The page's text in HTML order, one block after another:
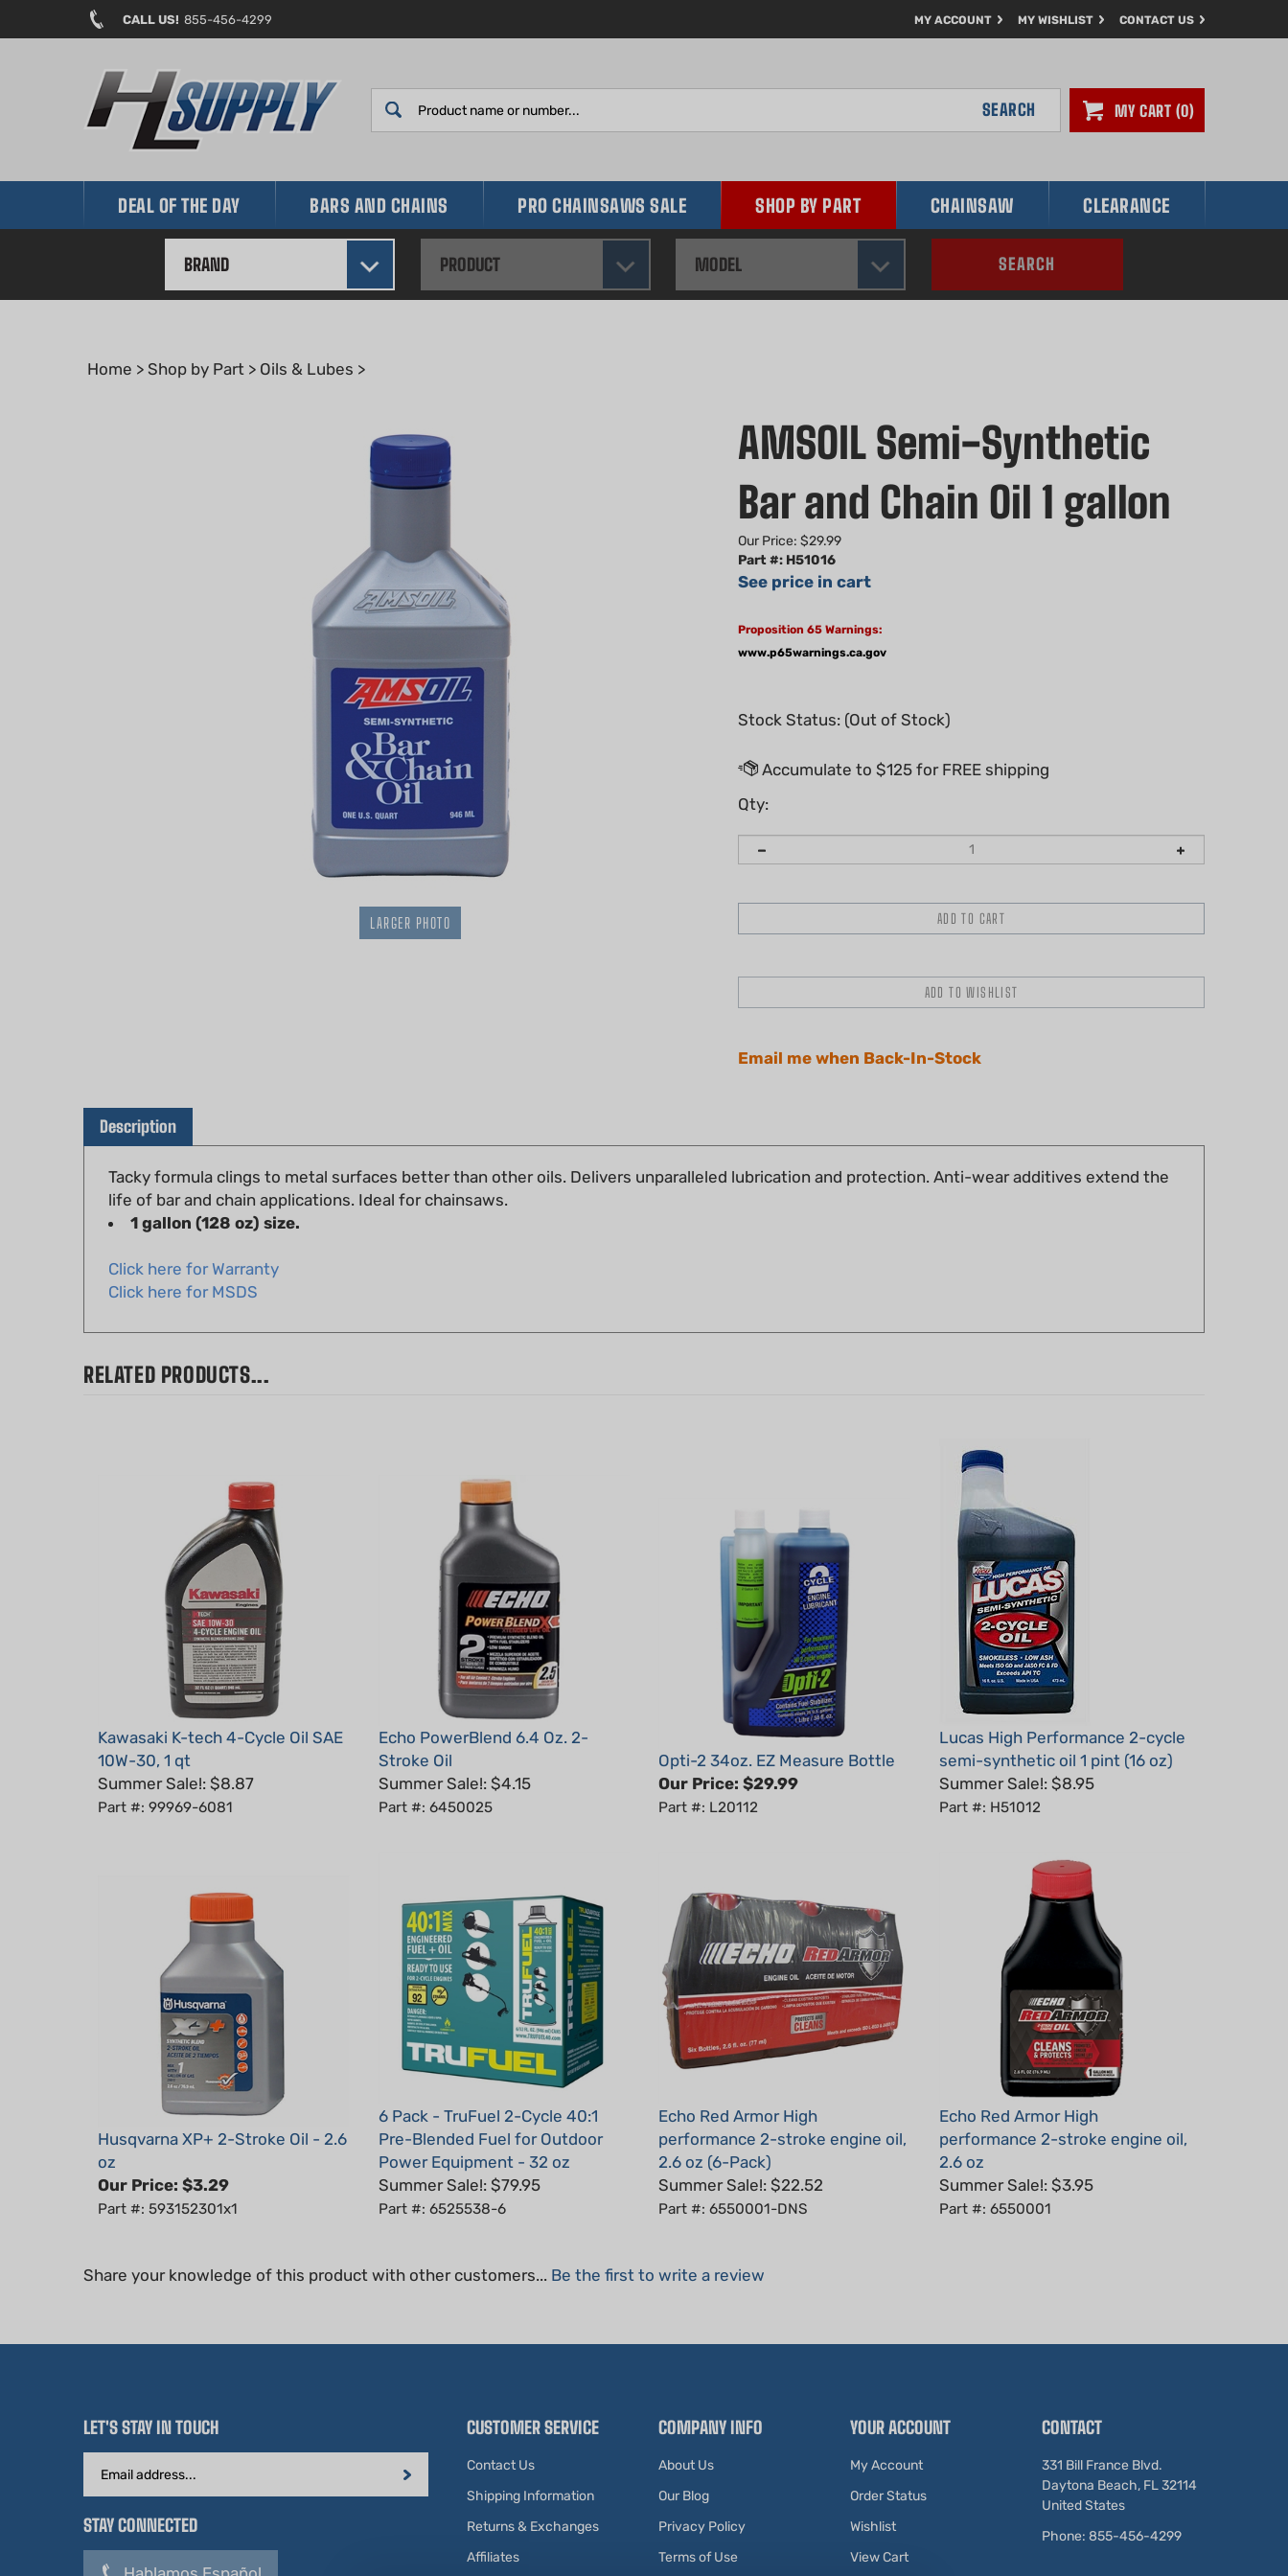
to
CALL US! 855-456-4299 MY ACCOUNT MY WISHLIST CONTACT US
MY CART 0
SEARCH
DEAL OF THE DAY BARS AND CHAINS PRO CHAINSAWS SALE SHOP BY PART CHAINSAW CLEARANCE
BRAND PRODUCT MODEL SEARCH
Home > Shop by Part > Oils & Lubes >
LARGER PHOTO
AMSOIL Semi-Synthetic
Bar and Chain Oil 1 gallon
Our Price: $29.99
Part #: H51016
See price in cart
Proposition 65 Warnings:
www.p65warnings.ca.gov
Stock Status: (Out of Stock)
Qty:
Tacky formula clings to metal surfaces better than other oils. Delivers unparalleled lubrication and protection. Anti-wear additives extend the
life of bar and chain applications. Ideal for chainsaws.
1 gallon (128 oz) size.
Click here for MSDS
Kawasaki K-tech 4-Cycle Oil SAE
10W-30, 1 qt
Summer Sale!: $8.87
Part #: 99969-6081
Echo PowerBlend 6.4 Oz. 2-
Stroke Oil
Summer Sale!: $4.15
Part #: 6450025
Opti-2 34oz. EZ Measure Bottle
Our Price:$29.99
Part #: L20112
Lucas High Performance 2-cycle
semi-synthetic oil 1 pint (16 oz)
Summer Sale!: $8.95
Part #: H51012
Husqvarna XP+ 2-Stroke Oil - 2.6
oz
Our Price:
Part #: 593152301x1
6 Pack - TruFuel 2-Cycle 40:1
Pre-Blended Fuel for Outdoor
Power Equipment - 32 oz
Summer Sale!: $79.95
Part #: 6525538-6
performance 2-stroke engine oil,
2.6 oz (6-Pack)
Summer Sale!: $22.52
Part #: 6550001-DNS
Echo Red Armor High
performance 2-stroke engine oil,
2.6 oz
Summer Sale!: $3.95
Part #: 6550001
Email
Address
STAY CONNECTED
Contact Us
Shipping Information
Returns & Exchanges
Affiliates
About Us
Our Blog
Privacy Policy
Terms of Use
Testimonials
My Account
Order Status
Wishlist
View Cart
Rewards
331 Bill France Blvd.
Daytona Beach, FL 32114
United States
Phone: 855-456-4299